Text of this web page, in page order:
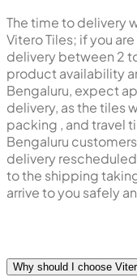
The time to delivery
Vitero Tiles; if you
delivery between 2
product availability
Bengaluru, expect
delivery, as the tiles
packing , and travel
Bengaluru
delivery
to the shipping
arrive to you safely
Why should I choose